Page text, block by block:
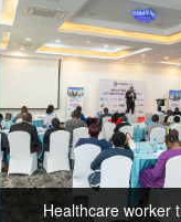
Healthcare worker